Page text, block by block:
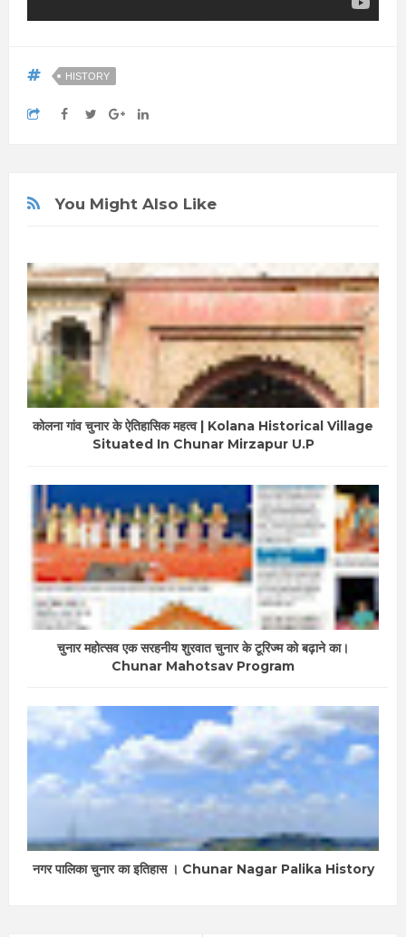
HISTORY
You Might Also Like
कोलना गांव चुनार के ऐतिहासिक महत्व | Kolana Historical Village
Situated In Chunar Mirzapur U.P
चुनार महोत्सव एक सरहनीय शुरवात चुनार के टूरिज्म को बढ़ाने का।
Chunar Mahotsav Program
नगर पालिका चुनार का इतिहास । Chunar Nagar Palika History